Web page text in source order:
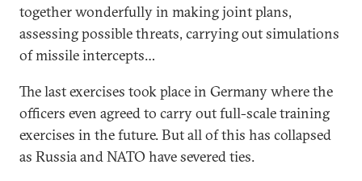
together wonderfully in making joint plans,
assessing possible threats, carrying out simulations
of missile intercepts…
The last exercises took place in Germany where the
officers even agreed to carry out full-scale training
exercises in the future. But all of this has collapsed
as Russia and NATO have severed ties.